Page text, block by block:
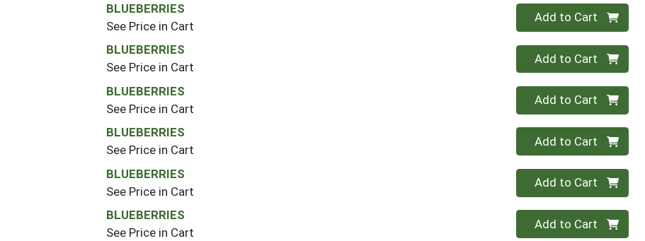
BLUEBERRIES
See Price in Cart
Quantity 0
Add to Cart
BLUEBERRIES
See Price in Cart
Quantity 0
Add to Cart
BLUEBERRIES
See Price in Cart
Quantity 0
Add to Cart
BLUEBERRIES
See Price in Cart
Quantity 0
Add to Cart
BLUEBERRIES
See Price in Cart
Quantity 0
Add to Cart
BLUEBERRIES
See Price in Cart
Quantity 0
Add to Cart